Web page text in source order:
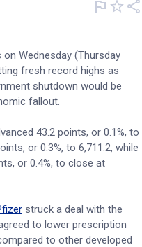
Wednesday (Thursday
fresh record highs as
shutdown would be
fallout.
43.2 points, or 0.1%, to
or 0.3%, to 6,711.2, while
or 0.4%, to close at
struck a deal with the
to lower prescription
to other developed